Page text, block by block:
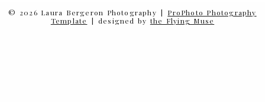
© 2026 Laura Bergeron Photography |
ProPhoto Photography
Template
| designed by the Flying Muse